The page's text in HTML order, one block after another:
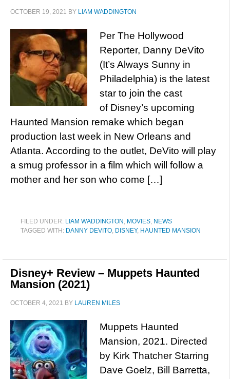
OCTOBER 19, 2021 BY LIAM WADDINGTON
Per The Hollywood
Reporter, Danny DeVito
(It’s Always Sunny in
Philadelphia) is the latest
star to join the cast
of Disney’s upcoming
Haunted Mansion remake which began
production last week in New Orleans and
Atlanta. According to the outlet, DeVito will play
a smug professor in a film which will follow a
mother and her son who come […]
FILED UNDER: LIAM WADDINGTON , MOVIES, NEWS
TAGGED WITH: DANNY DEVITO, DISNEY, HAUNTED MANSION
Disney+ Review – Muppets Haunted
Mansion (2021)
OCTOBER 4, 2021 BY LAUREN MILES
Muppets Haunted
Mansion, 2021. Directed
by Kirk Thatcher Starring
Dave Goelz, Bill Barretta,